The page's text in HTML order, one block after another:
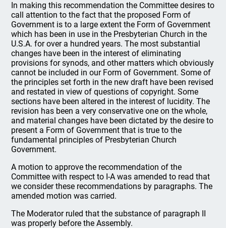
In making this recommendation the Committee desires to
call attention to the fact that the proposed Form of
Government is to a large extent the Form of Government
which has been in use in the Presbyterian Church in the
U.S.A. for over a hundred years. The most substantial
changes have been in the interest of eliminating
provisions for synods, and other matters which obviously
cannot be included in our Form of Government. Some of
the principles set forth in the new draft have been revised
and restated in view of questions of copyright. Some
sections have been altered in the interest of lucidity. The
revision has been a very conservative one on the whole,
and material changes have been dictated by the desire to
present a Form of Government that is true to the
fundamental principles of Presbyterian Church
Government.
A motion to approve the recommendation of the
Committee with respect to I-A was amended to read that
we consider these recommendations by paragraphs. The
amended motion was carried.
The Moderator ruled that the substance of paragraph II
was properly before the Assembly.